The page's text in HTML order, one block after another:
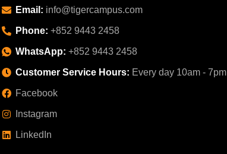
Email: info@tigercampus.com
Phone: +852 9443 2458
WhatsApp: +852 9443 2458
Customer Service Hours: Every day 10am - 7pm
Facebook
Instagram
LinkedIn